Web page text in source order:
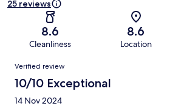
25 reviews
8.6
Cleanliness
8.6
Location
Reviews
Verified review
10/10 Exceptional
14 Nov 2024